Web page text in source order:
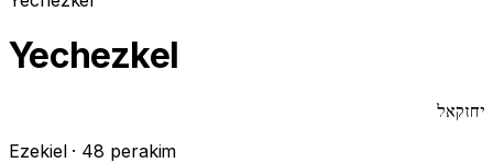
Yechezkel
יחזקאל
Ezekiel · 48 perakim